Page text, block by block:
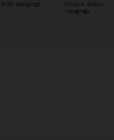
Hangings
Unique Natural
Hangings